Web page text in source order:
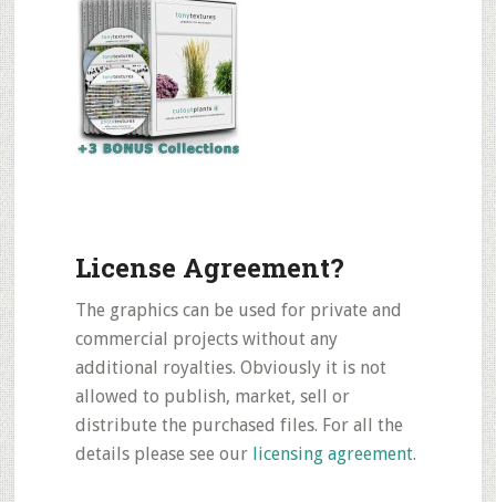
License Agreement?
The graphics can be used for private and
commercial projects without any
additional royalties. Obviously it is not
allowed to publish, market, sell or
distribute the purchased files. For all the
details please see our licensing agreement.